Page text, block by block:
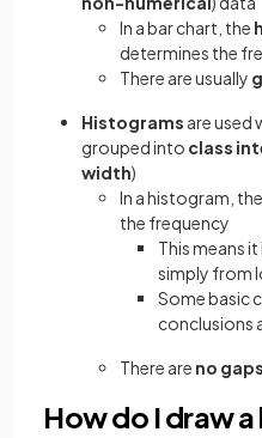
In a bar chart, the
determines the
There are usually
Histograms are used
grouped into class
width)
In a histogram, the
the frequency
This means
simply from
Some basic
conclusions
There are no gaps
How do I draw